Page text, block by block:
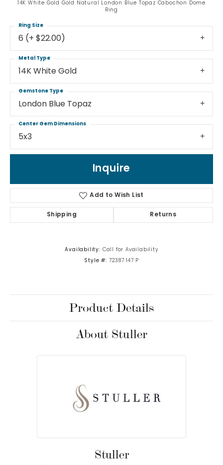
14K White Gold Gold Natural London Blue Topaz Cabochon Dome
Ring
6 (+ $22.00)
Ring Size
14K White Gold
Metal Type
London Blue Topaz
Gemstone Type
5x3
Center Gem Dimensions
Inquire
Add to Wish List
Shipping Returns
Availability: Call for Availability
Style #: 72387:147:P
Product Details
About Stuller
Stuller